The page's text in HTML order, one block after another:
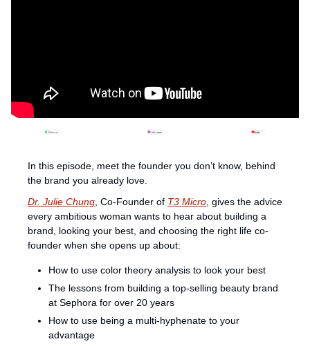
In this episode, meet the founder you don’t know, behind
the brand you already love.
Dr. Julie Chung , Co-Founder of T3 Micro , gives the advice
every ambitious woman wants to hear about building a
brand, looking your best, and choosing the right life co-
founder when she opens up about:
How to use color theory analysis to look your best
The lessons from building a top-selling beauty brand
at Sephora for over 20 years
How to use being a multi-hyphenate to your
advantage